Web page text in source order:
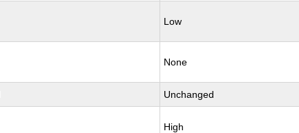
Low
None
Unchanged
High